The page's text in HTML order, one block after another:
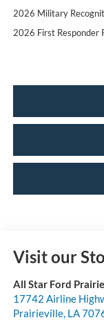
2026 Military
2026 First Responder
Visit our
All Star Ford
17742 Airline
Prairieville, LA